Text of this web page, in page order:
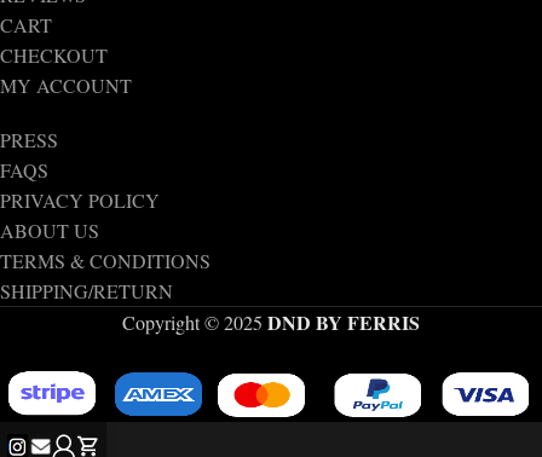
CART
CHECKOUT
MY ACCOUNT
PRESS
FAQS
PRIVACY POLICY
ABOUT US
TERMS & CONDITIONS
SHIPPING/RETURN
Copyright © 2025 DND BY FERRIS